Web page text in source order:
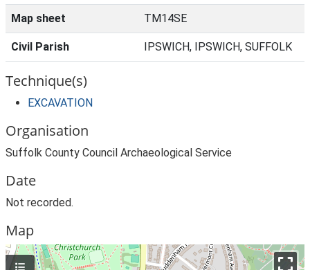
Map sheet TM14SE
Civil Parish IPSWICH, IPSWICH, SUFFOLK
Technique(s)
EXCAVATION
Organisation
Suffolk County Council Archaeological Service
Date
Not recorded.
Map